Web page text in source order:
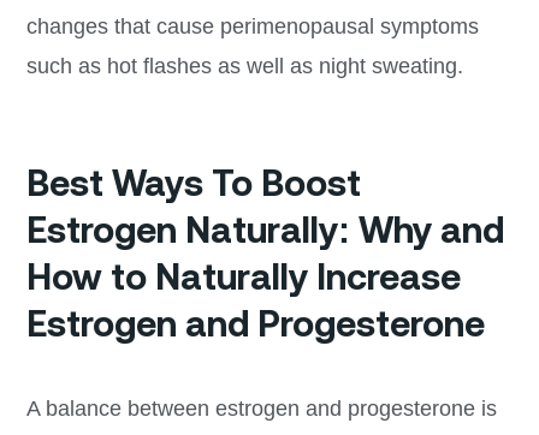
changes that cause perimenopausal symptoms
such as hot flashes as well as night sweating.
Best Ways To Boost
Estrogen Naturally: Why and
How to Naturally Increase
Estrogen and Progesterone
A balance between estrogen and progesterone is